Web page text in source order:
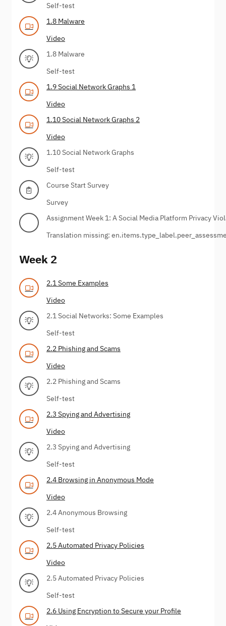
Self-test
1.8 Malware
Video
1.8 Malware
Self-test
1.9 Social Network Graphs 1
Video
1.10 Social Network Graphs 2
Video
1.10 Social Network Graphs
Self-test
Course Start Survey
Survey
Assignment Week 1: A Social Media Platform Privacy
Translation missing:
Week 2
2.1 Some Examples
Video
2.1 Social Networks: Some Examples
Self-test
2.2 Phishing and Scams
Video
2.2 Phishing and Scams
Self-test
2.3 Spying and Advertising
Video
2.3 Spying and Advertising
Self-test
2.4 Browsing in Anonymous Mode
Video
2.4 Anonymous Browsing
Self-test
2.5 Automated Privacy Policies
Video
2.5 Automated Privacy Policies
Self-test
2.6 Using Encryption to Secure your Profile